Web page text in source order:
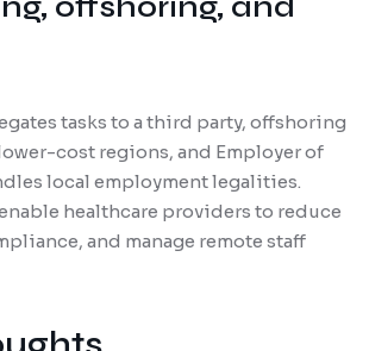
tasks to a third party, offshoring
cost regions, and Employer of
local employment legalities.
healthcare providers to reduce
and manage remote staff